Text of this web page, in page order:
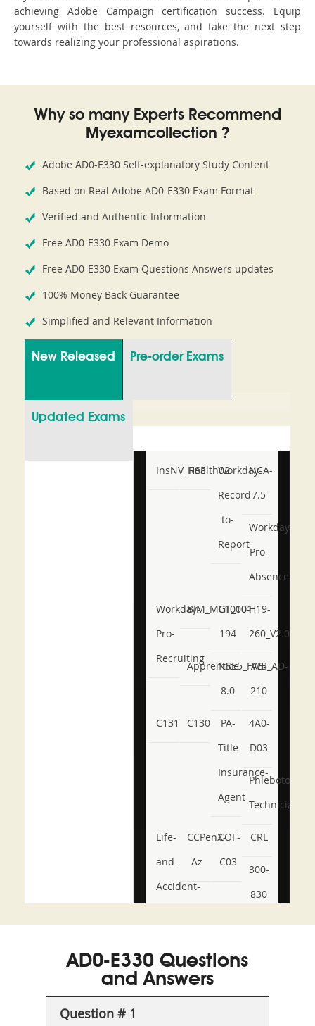
achieving Adobe Campaign certification success. Equip
yourself with the best resources, and take the next step
towards realizing your professional aspirations.
Why so many Experts Recommend
Myexamcollection ?
Adobe AD0-E330 Self-explanatory Study Content
Based on Real Adobe AD0-E330 Exam Format
Verified and Authentic Information
Free AD0-E330 Exam Demo
Free AD0-E330 Exam Questions Answers updates
100% Money Back Guarantee
Simplified and Relevant Information
New Released Pre-order Exams
Updated Exams
InsNV_Health02
RSE
Workday-
Record-
to-
Report
NCA-
7.5
Workday-
Pro-
Absence
Workday-
Pro-
Recruiting
BIM_MGT_101
C1000-
194
H19-
260_V2.0
ApprenticeNSE5_FWB_AD-
8.0
AB-
210
C131 C130
PA-
Title-
Insurance-
Agent
4A0-
D03
Phlebotomy-
Technician
Life-
and-
Accident-
or-
Sickness-
CCPenX-
Az
COF-
C03
CRL
300-
830
350-
CCFA-
AD0-E330 Questions
and Answers
Question # 1